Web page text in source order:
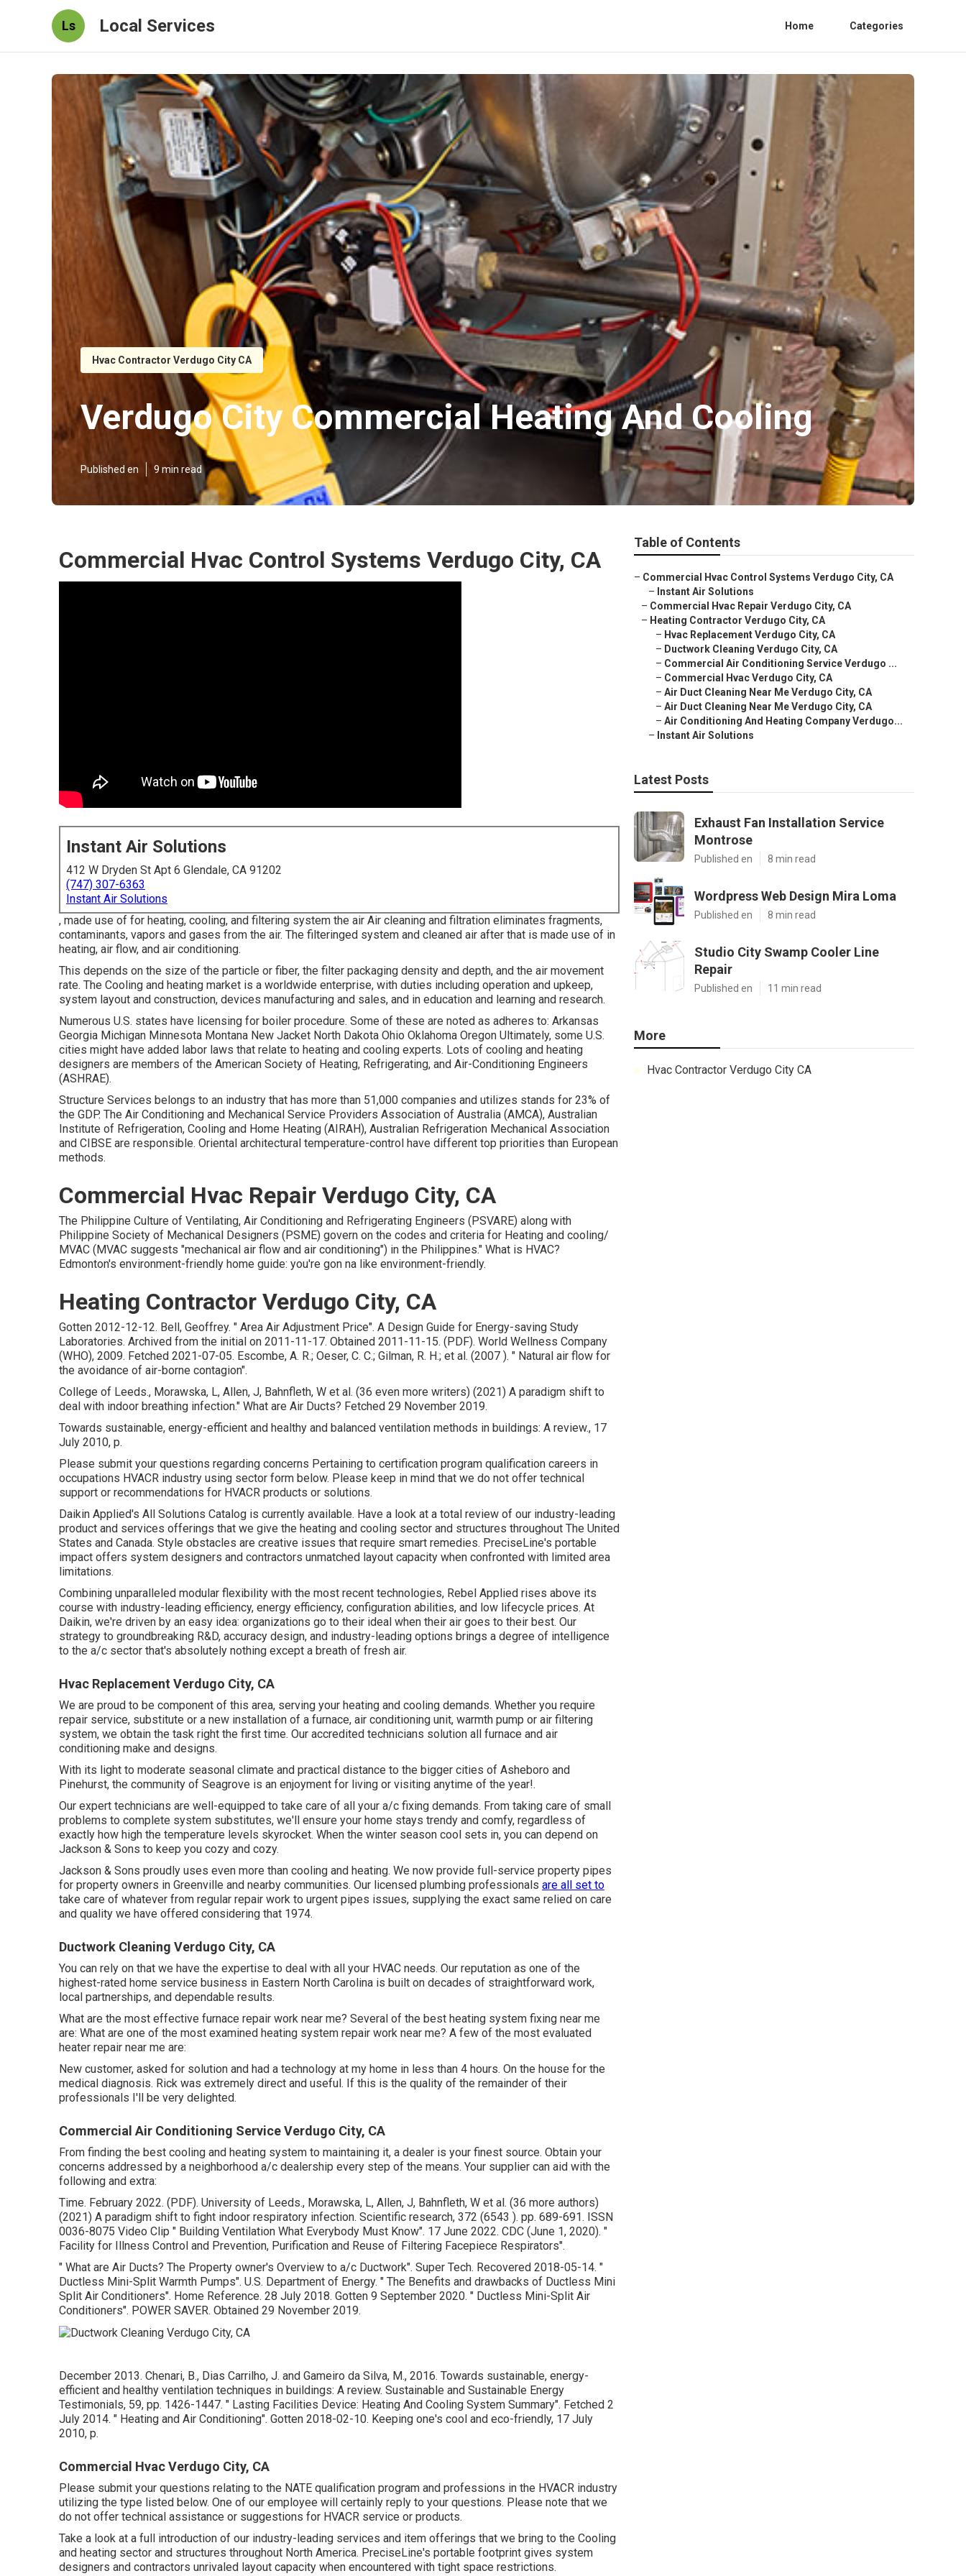
Ls Local Services Home Categories
Hvac Contractor Verdugo City CA
Verdugo City Commercial Heating And Cooling
Published en 9 min read
Commercial Hvac Control Systems Verdugo City, CA
Instant Air Solutions
412 W Dryden St Apt 6 Glendale, CA 91202
(747) 307-6363
Instant Air Solutions
, made use of for heating, cooling, and filtering system the air Air cleaning and filtration eliminates fragments,
contaminants, vapors and gases from the air. The filteringed system and cleaned air after that is made use of in
heating, air flow, and air conditioning.
This depends on the size of the particle or fiber, the filter packaging density and depth, and the air movement
rate. The Cooling and heating market is a worldwide enterprise, with duties including operation and upkeep,
system layout and construction, devices manufacturing and sales, and in education and learning and research.
Numerous U.S. states have licensing for boiler procedure. Some of these are noted as adheres to: Arkansas
Georgia Michigan Minnesota Montana New Jacket North Dakota Ohio Oklahoma Oregon Ultimately, some U.S.
cities might have added labor laws that relate to heating and cooling experts. Lots of cooling and heating
designers are members of the American Society of Heating, Refrigerating, and Air-Conditioning Engineers
(ASHRAE).
Structure Services belongs to an industry that has more than 51,000 companies and utilizes stands for 23% of
the GDP. The Air Conditioning and Mechanical Service Providers Association of Australia (AMCA), Australian
Institute of Refrigeration, Cooling and Home Heating (AIRAH), Australian Refrigeration Mechanical Association
and CIBSE are responsible. Oriental architectural temperature-control have different top priorities than European
methods.
Commercial Hvac Repair Verdugo City, CA
The Philippine Culture of Ventilating, Air Conditioning and Refrigerating Engineers (PSVARE) along with
Philippine Society of Mechanical Designers (PSME) govern on the codes and criteria for Heating and cooling/
MVAC (MVAC suggests "mechanical air flow and air conditioning") in the Philippines." What is HVAC?
Edmonton's environment-friendly home guide: you're gon na like environment-friendly.
Heating Contractor Verdugo City, CA
Gotten 2012-12-12. Bell, Geoffrey. " Area Air Adjustment Price". A Design Guide for Energy-saving Study
Laboratories. Archived from the initial on 2011-11-17. Obtained 2011-11-15. (PDF). World Wellness Company
(WHO), 2009. Fetched 2021-07-05. Escombe, A. R.; Oeser, C. C.; Gilman, R. H.; et al. (2007 ). " Natural air flow for
the avoidance of air-borne contagion".
College of Leeds., Morawska, L, Allen, J, Bahnfleth, W et al. (36 even more writers) (2021) A paradigm shift to
deal with indoor breathing infection." What are Air Ducts? Fetched 29 November 2019.
Towards sustainable, energy-efficient and healthy and balanced ventilation methods in buildings: A review., 17
July 2010, p.
Please submit your questions regarding concerns Pertaining to certification program qualification careers in
occupations HVACR industry using sector form below. Please keep in mind that we do not offer technical
support or recommendations for HVACR products or solutions.
Daikin Applied's All Solutions Catalog is currently available. Have a look at a total review of our industry-leading
product and services offerings that we give the heating and cooling sector and structures throughout The United
States and Canada. Style obstacles are creative issues that require smart remedies. PreciseLine's portable
impact offers system designers and contractors unmatched layout capacity when confronted with limited area
limitations.
Combining unparalleled modular flexibility with the most recent technologies, Rebel Applied rises above its
course with industry-leading efficiency, energy efficiency, configuration abilities, and low lifecycle prices. At
Daikin, we're driven by an easy idea: organizations go to their ideal when their air goes to their best. Our
strategy to groundbreaking R&D, accuracy design, and industry-leading options brings a degree of intelligence
to the a/c sector that's absolutely nothing except a breath of fresh air.
Hvac Replacement Verdugo City, CA
We are proud to be component of this area, serving your heating and cooling demands. Whether you require
repair service, substitute or a new installation of a furnace, air conditioning unit, warmth pump or air filtering
system, we obtain the task right the first time. Our accredited technicians solution all furnace and air
conditioning make and designs.
With its light to moderate seasonal climate and practical distance to the bigger cities of Asheboro and
Pinehurst, the community of Seagrove is an enjoyment for living or visiting anytime of the year!.
Our expert technicians are well-equipped to take care of all your a/c fixing demands. From taking care of small
problems to complete system substitutes, we'll ensure your home stays trendy and comfy, regardless of
exactly how high the temperature levels skyrocket. When the winter season cool sets in, you can depend on
Jackson & Sons to keep you cozy and cozy.
Jackson & Sons proudly uses even more than cooling and heating. We now provide full-service property pipes
for property owners in Greenville and nearby communities. Our licensed plumbing professionals are all set to
take care of whatever from regular repair work to urgent pipes issues, supplying the exact same relied on care
and quality we have offered considering that 1974.
Ductwork Cleaning Verdugo City, CA
You can rely on that we have the expertise to deal with all your HVAC needs. Our reputation as one of the
highest-rated home service business in Eastern North Carolina is built on decades of straightforward work,
local partnerships, and dependable results.
What are the most effective furnace repair work near me? Several of the best heating system fixing near me
are: What are one of the most examined heating system repair work near me? A few of the most evaluated
heater repair near me are:
New customer, asked for solution and had a technology at my home in less than 4 hours. On the house for the
medical diagnosis. Rick was extremely direct and useful. If this is the quality of the remainder of their
professionals I'll be very delighted.
Commercial Air Conditioning Service Verdugo City, CA
From finding the best cooling and heating system to maintaining it, a dealer is your finest source. Obtain your
concerns addressed by a neighborhood a/c dealership every step of the means. Your supplier can aid with the
following and extra:
Time. February 2022. (PDF). University of Leeds., Morawska, L, Allen, J, Bahnfleth, W et al. (36 more authors)
(2021) A paradigm shift to fight indoor respiratory infection. Scientific research, 372 (6543 ). pp. 689-691. ISSN
0036-8075 Video Clip " Building Ventilation What Everybody Must Know". 17 June 2022. CDC (June 1, 2020). "
Facility for Illness Control and Prevention, Purification and Reuse of Filtering Facepiece Respirators".
" What are Air Ducts? The Property owner's Overview to a/c Ductwork". Super Tech. Recovered 2018-05-14. "
Ductless Mini-Split Warmth Pumps". U.S. Department of Energy. " The Benefits and drawbacks of Ductless Mini
Split Air Conditioners". Home Reference. 28 July 2018. Gotten 9 September 2020. " Ductless Mini-Split Air
Conditioners". POWER SAVER. Obtained 29 November 2019.
December 2013. Chenari, B., Dias Carrilho, J. and Gameiro da Silva, M., 2016. Towards sustainable, energy-
efficient and healthy ventilation techniques in buildings: A review. Sustainable and Sustainable Energy
Testimonials, 59, pp. 1426-1447. " Lasting Facilities Device: Heating And Cooling System Summary". Fetched 2
July 2014. " Heating and Air Conditioning". Gotten 2018-02-10. Keeping one's cool and eco-friendly, 17 July
2010, p.
Commercial Hvac Verdugo City, CA
Please submit your questions relating to the NATE qualification program and professions in the HVACR industry
utilizing the type listed below. One of our employee will certainly reply to your questions. Please note that we
do not offer technical assistance or suggestions for HVACR service or products.
Take a look at a full introduction of our industry-leading services and item offerings that we bring to the Cooling
and heating sector and structures throughout North America. PreciseLine's portable footprint gives system
designers and contractors unrivaled layout capacity when encountered with tight space restrictions.
Table of Contents
– Commercial Hvac Control Systems Verdugo City, CA
– Instant Air Solutions
– Commercial Hvac Repair Verdugo City, CA
– Heating Contractor Verdugo City, CA
– Hvac Replacement Verdugo City, CA
– Ductwork Cleaning Verdugo City, CA
– Commercial Air Conditioning Service Verdugo ...
– Commercial Hvac Verdugo City, CA
– Air Duct Cleaning Near Me Verdugo City, CA
– Air Duct Cleaning Near Me Verdugo City, CA
– Air Conditioning And Heating Company Verdugo...
– Instant Air Solutions
Latest Posts
Exhaust Fan Installation Service
Montrose
Published en 8 min read
Wordpress Web Design Mira Loma
Published en 8 min read
Studio City Swamp Cooler Line
Repair
Published en 11 min read
More
Hvac Contractor Verdugo City CA